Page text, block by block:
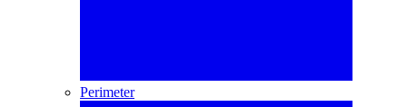
Perimeter